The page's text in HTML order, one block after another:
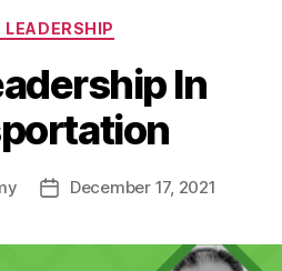
LEADERSHIP
In
December 17, 2021